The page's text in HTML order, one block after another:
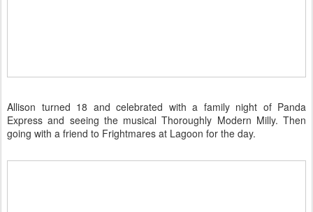
Allison turned 18 and celebrated with a family night of Panda
Express and seeing the musical Thoroughly Modern Milly. Then
going with a friend to Frightmares at Lagoon for the day.